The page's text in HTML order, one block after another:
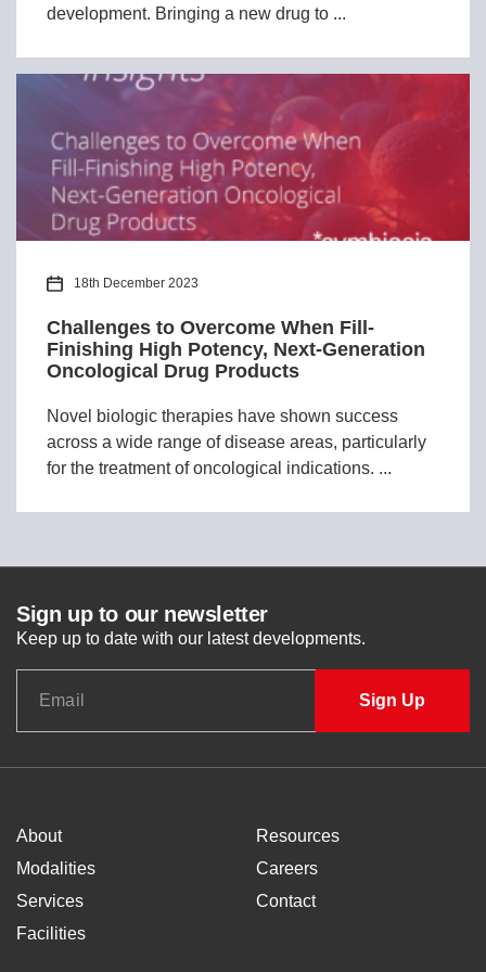
development. Bringing a new drug to ...
18th December 2023
Challenges to Overcome When Fill-
Finishing High Potency, Next-Generation
Oncological Drug Products
Novel biologic therapies have shown success
across a wide range of disease areas, particularly
for the treatment of oncological indications. ...
Sign up to our newsletter
Keep up to date with our latest developments.
About
Modalities
Services
Facilities
Resources
Careers
Contact